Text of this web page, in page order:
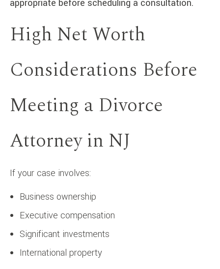
appropriate before scheduling a consultation.
High Net Worth
Considerations Before
Meeting a Divorce
Attorney in NJ
If your case involves:
Business ownership
Executive compensation
Significant investments
International property